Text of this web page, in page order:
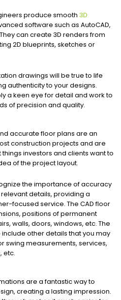
produce smooth 3D
software such as AutoCAD,
They can create 3D renders from
2D blueprints, sketches or
drawings will be true to life
authenticity to your designs.
a keen eye for detail and work to
of precision and quality.
accurate floor plans are an
construction projects and are
investors and clients want to
of the project layout.
the importance of accuracy
details, providing a
focused service. The CAD floor
positions of permanent
walls, doors, windows, etc. The
other details that you may
swing measurements, services,
etc.
are a fantastic way to
creating a lasting impression.